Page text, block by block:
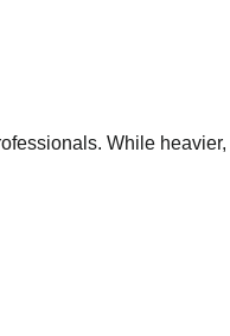
While